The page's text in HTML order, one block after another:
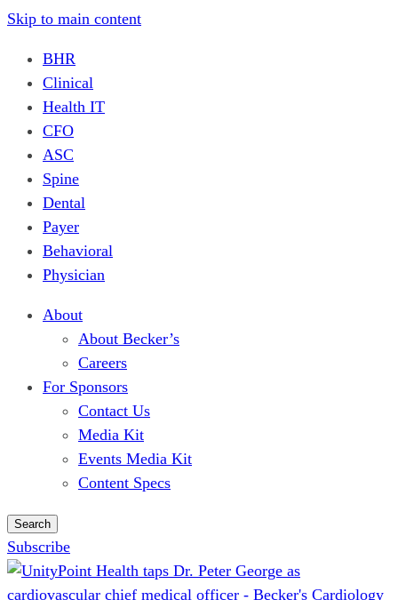
Skip to main content
BHR
Clinical
Health IT
CFO
ASC
Spine
Dental
Payer
Behavioral
Physician
About
About Becker’s
Careers
For Sponsors
Contact Us
Media Kit
Events Media Kit
Content Specs
Search
Subscribe